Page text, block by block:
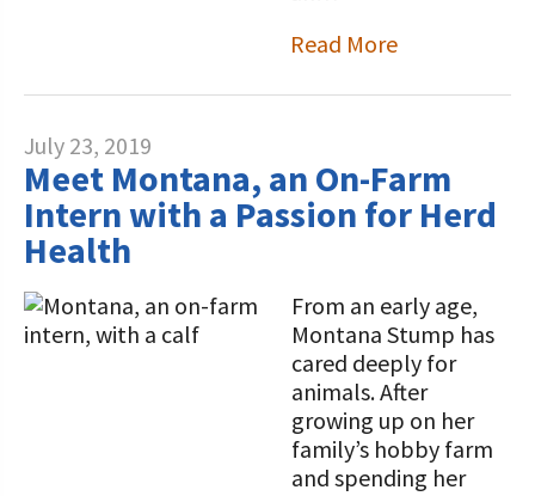
Read More
July 23, 2019
Meet Montana, an On-Farm
Intern with a Passion for Herd
Health
From an early age,
Montana Stump has
cared deeply for
animals. After
growing up on her
family’s hobby farm
and spending her